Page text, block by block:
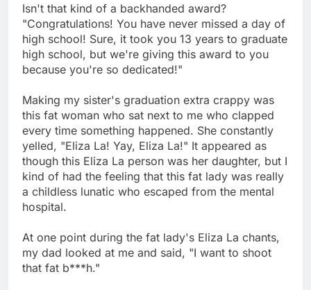
Isn't that kind of a backhanded award?
"Congratulations! You have never missed a day of
high school! Sure, it took you 13 years to graduate
high school, but we're giving this award to you
because you're so dedicated!"
Making my sister's graduation extra crappy was
this fat woman who sat next to me who clapped
every time something happened. She constantly
yelled, "Eliza La! Yay, Eliza La!" It appeared as
though this Eliza La person was her daughter, but I
kind of had the feeling that this fat lady was really
a childless lunatic who escaped from the mental
hospital.
At one point during the fat lady's Eliza La chants,
my dad looked at me and said, "I want to shoot
that fat b***h."